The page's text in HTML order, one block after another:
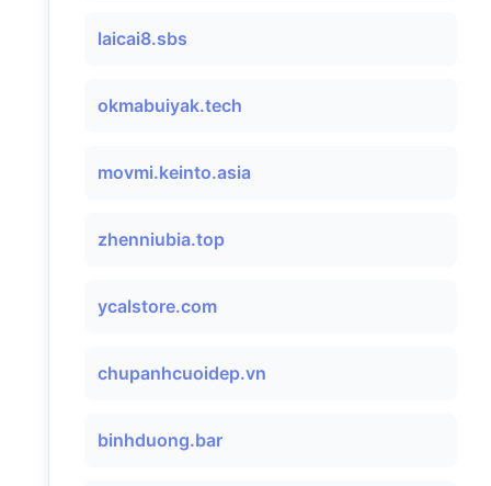
laicai8.sbs
okmabuiyak.tech
movmi.keinto.asia
zhenniubia.top
ycalstore.com
chupanhcuoidep.vn
binhduong.bar